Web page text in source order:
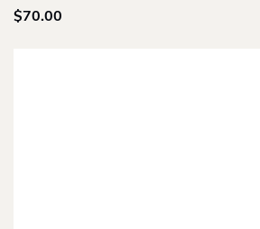
$70.00